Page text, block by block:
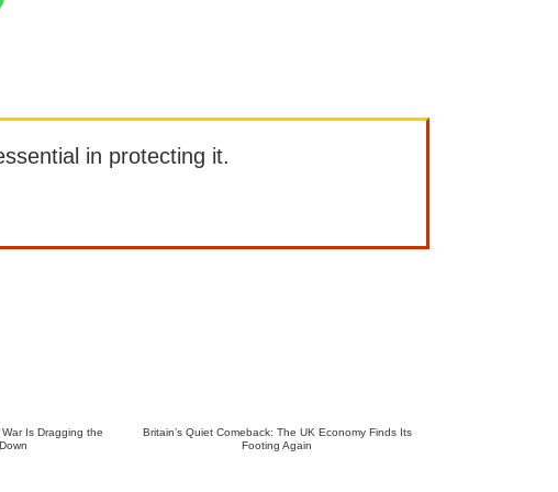
in protecting it.
Is Dragging the
Britain’s Quiet Comeback: The UK Economy Finds Its
Footing Again